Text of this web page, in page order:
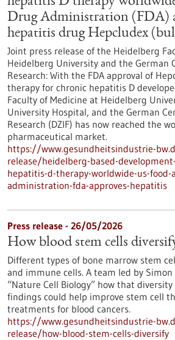
Drug Administration (FDA)
hepatitis drug Hepcludex
Joint press release of the Heidelberg
Heidelberg University and the German
Research: With the FDA approval of
therapy for chronic hepatitis D
Faculty of Medicine at Heidelberg
University Hospital, and the German
Research (DZIF) has now reached the
pharmaceutical market.
https://www.gesundheitsindustrie-
release/heidelberg-based-
hepatitis-d-therapy-worldwide-us-food-
administration-fda-approves-hepatitis
Press release - 26/05/2026
How blood stem cells
Different types of bone marrow stem
and immune cells. A team led by Simon
“Nature Cell Biology” how that diversity
findings could help improve stem cell
treatments for blood cancers.
https://www.gesundheitsindustrie-
release/how-blood-stem-cells-diversify